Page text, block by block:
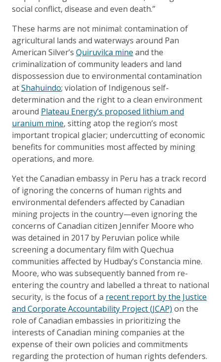
social conflict, disease and even death.”
These harms are not minimal: contamination of
agricultural lands and waterways around Pan
American Silver’s Quiruvilca mine and the
criminalization of community leaders and land
dispossession due to environmental contamination
atShahuindo; violation of Indigenous self-
determination and the right to a clean environment
around Plateau Energy’s proposed lithium and
uranium mine, sitting atop the region’s most
important tropical glacier; undercutting of economic
benefits for communities most affected by mining
operations, and more.
Yet the Canadian embassy in Peru has a track record
of ignoring the concerns of human rights and
environmental defenders affected by Canadian
mining projects in the country—even ignoring the
concerns of Canadian citizen Jennifer Moore who
was detained in 2017 by Peruvian police while
screening a documentary film with Quechua
communities affected by Hudbay’s Constancia mine.
Moore, who was subsequently banned from re-
entering the country and labelled a threat to national
security, is the focus of a recent report by the Justice
and Corporate Accountability Project (JCAP) on the
role of Canadian embassies in prioritizing the
interests of Canadian mining companies at the
expense of their own policies and commitments
regarding the protection of human rights defenders.